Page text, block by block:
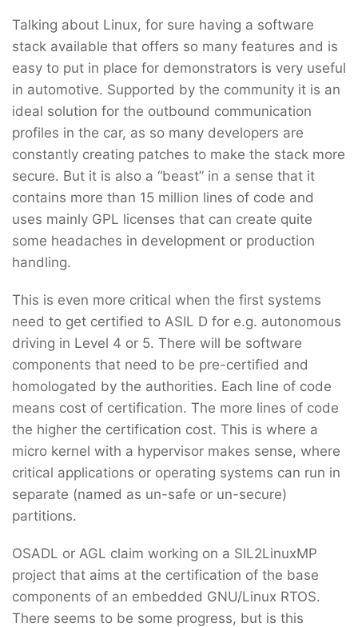
Talking about Linux, for sure having a software
stack available that offers so many features and is
easy to put in place for demonstrators is very useful
in automotive. Supported by the community it is an
ideal solution for the outbound communication
profiles in the car, as so many developers are
constantly creating patches to make the stack more
secure. But it is also a “beast” in a sense that it
contains more than 15 million lines of code and
uses mainly GPL licenses that can create quite
some headaches in development or production
handling.
This is even more critical when the first systems
need to get certified to ASIL D for e.g. autonomous
driving in Level 4 or 5. There will be software
components that need to be pre-certified and
homologated by the authorities. Each line of code
means cost of certification. The more lines of code
the higher the certification cost. This is where a
micro kernel with a hypervisor makes sense, where
critical applications or operating systems can run in
separate (named as un-safe or un-secure)
partitions.
OSADL or AGL claim working on a SIL2LinuxMP
project that aims at the certification of the base
components of an embedded GNU/Linux RTOS.
There seems to be some progress, but is this